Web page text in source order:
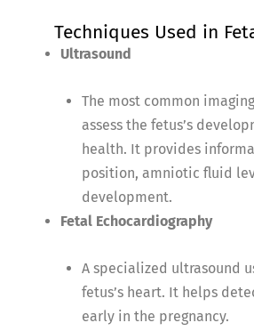
Techniques Used in
Ultrasound
The most common
assess the fetus’s
health. It provides
position, amniotic fluid
development.
Fetal Echocardiography
A specialized ultrasound
fetus’s heart. It helps
early in the pregnancy.